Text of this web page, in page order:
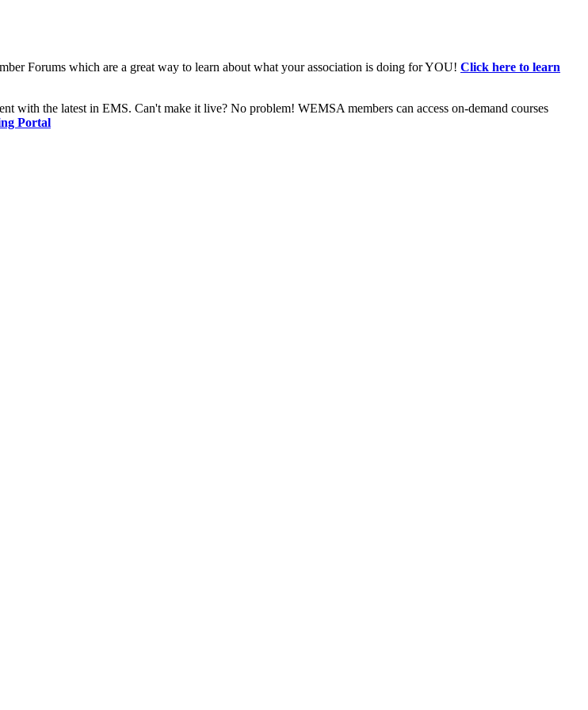
Forums which are a great way to learn about what your association is doing for YOU! Click here to learn
with the latest in EMS. Can't make it live? No problem! WEMSA members can access on-demand courses
Portal